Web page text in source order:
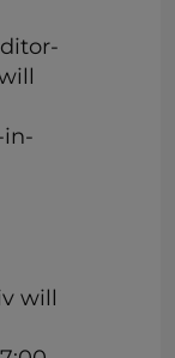
in-
will